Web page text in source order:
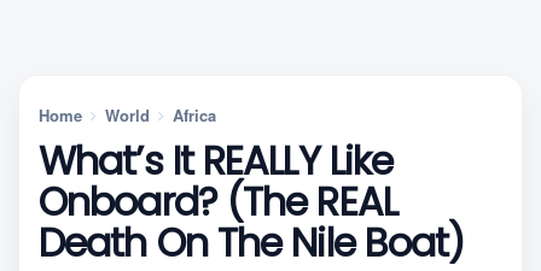
Home World Africa
What’s It REALLY Like
Onboard? (The REAL
Death On The Nile Boat)